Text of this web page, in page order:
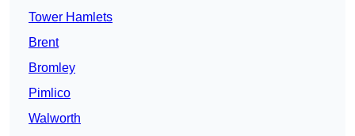
Tower Hamlets
Brent
Bromley
Pimlico
Walworth